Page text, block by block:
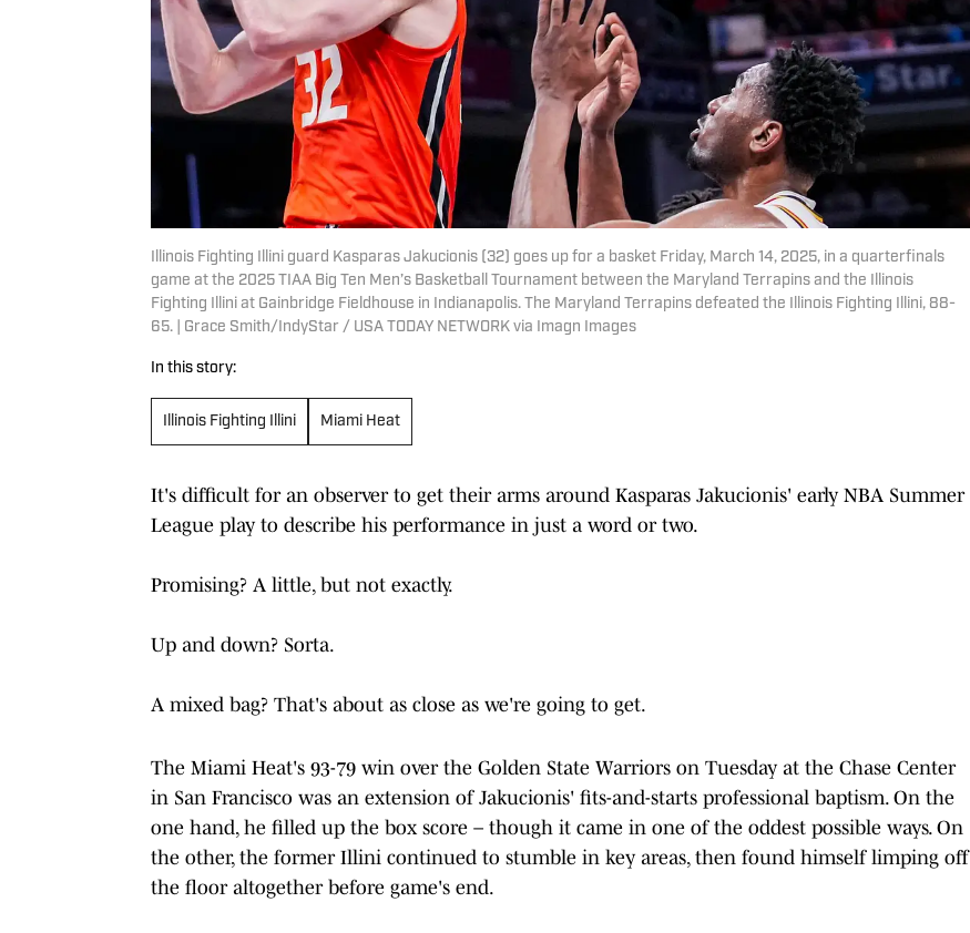
Illinois Fighting Illini guard Kasparas Jakucionis (32) goes up for a basket Friday, March 14, 2025, in a quarterfinals
game at the 2025 TIAA Big Ten Men’s Basketball Tournament between the Maryland Terrapins and the Illinois
Fighting Illini at Gainbridge Fieldhouse in Indianapolis. The Maryland Terrapins defeated the Illinois Fighting Illini, 88-
65. | Grace Smith/IndyStar / USA TODAY NETWORK via Imagn Images
In this story:
Illinois Fighting Illini Miami Heat
It's difficult for an observer to get their arms around Kasparas Jakucionis' early NBA Summer
League play to describe his performance in just a word or two.
Promising? A little, but not exactly.
Up and down? Sorta.
A mixed bag? That's about as close as we're going to get.
The Miami Heat's 93-79 win over the Golden State Warriors on Tuesday at the Chase Center
in San Francisco was an extension of Jakucionis' fits-and-starts professional baptism. On the
one hand, he filled up the box score – though it came in one of the oddest possible ways. On
the other, the former Illini continued to stumble in key areas, then found himself limping off
the floor altogether before game's end.